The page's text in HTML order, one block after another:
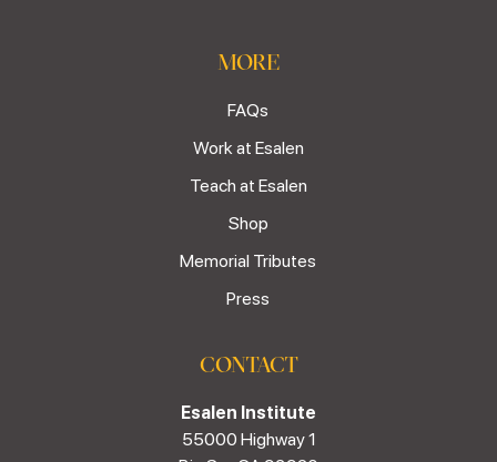
MORE
FAQs
Work at Esalen
Teach at Esalen
Shop
Memorial Tributes
Press
CONTACT
Esalen Institute
55000 Highway 1